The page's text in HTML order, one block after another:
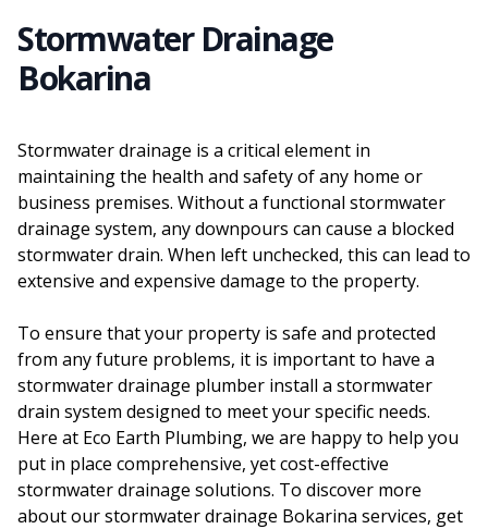
Stormwater Drainage
Bokarina
Stormwater drainage is a critical element in
maintaining the health and safety of any home or
business premises. Without a functional stormwater
drainage system, any downpours can cause a blocked
stormwater drain. When left unchecked, this can lead to
extensive and expensive damage to the property.
To ensure that your property is safe and protected
from any future problems, it is important to have a
stormwater drainage plumber install a stormwater
drain system designed to meet your specific needs.
Here at Eco Earth Plumbing, we are happy to help you
put in place comprehensive, yet cost-effective
stormwater drainage solutions. To discover more
about our stormwater drainage Bokarina services, get